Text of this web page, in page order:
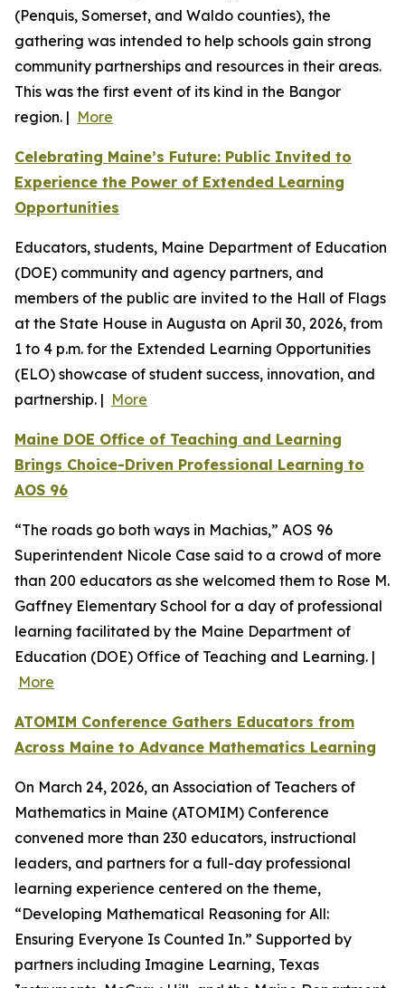
(Penquis, Somerset, and Waldo counties), the
gathering was intended to help schools gain strong
community partnerships and resources in their areas.
This was the first event of its kind in the Bangor
region. | More
Celebrating Maine’s Future: Public Invited to
Experience the Power of Extended Learning
Opportunities
Educators, students, Maine Department of Education
(DOE) community and agency partners, and
members of the public are invited to the Hall of Flags
at the State House in Augusta on April 30, 2026, from
1 to 4 p.m. for the Extended Learning Opportunities
(ELO) showcase of student success, innovation, and
partnership. | More
Maine DOE Office of Teaching and Learning
Brings Choice-Driven Professional Learning to
AOS 96
“The roads go both ways in Machias,” AOS 96
Superintendent Nicole Case said to a crowd of more
than 200 educators as she welcomed them to Rose M.
Gaffney Elementary School for a day of professional
learning facilitated by the Maine Department of
Education (DOE) Office of Teaching and Learning. |
More
ATOMIM Conference Gathers Educators from
Across Maine to Advance Mathematics Learning
On March 24, 2026, an Association of Teachers of
Mathematics in Maine (ATOMIM) Conference
convened more than 230 educators, instructional
leaders, and partners for a full-day professional
learning experience centered on the theme,
“Developing Mathematical Reasoning for All:
Ensuring Everyone Is Counted In.” Supported by
partners including Imagine Learning, Texas